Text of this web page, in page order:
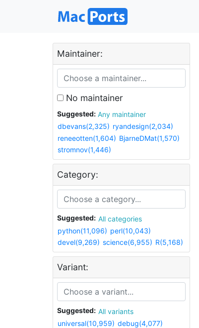
Maintainer:
No maintainer
Suggested:
Any maintainer
dbevans(2,325) ryandesign(2,034)
reneeotten(1,604) BjarneDMat(1,570)
stromnov(1,446)
Category:
Suggested:
All categories
python(11,096) perl(10,043)
devel(9,269) science(6,955) R(5,168)
Variant:
Suggested:
All variants
universal(10,959) debug(4,077)